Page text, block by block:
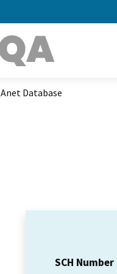
Database
SCH Number